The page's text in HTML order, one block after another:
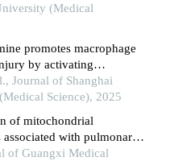
(Medical
promotes macrophage
by activating
stress
Journal of Shanghai
Science), 2025
of mitochondrial
with pulmonary
of Guangxi Medical